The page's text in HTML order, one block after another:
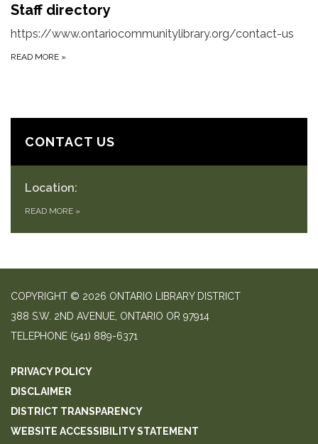
Staff directory
https://www.ontariocommunitylibrary.org/contact-us
READ MORE »
CONTACT US
Location:
READ MORE »
COPYRIGHT © 2026 ONTARIO LIBRARY DISTRICT
388 S.W. 2ND AVENUE, ONTARIO OR 97914
TELEPHONE (541) 889-6371
PRIVACY POLICY
DISCLAIMER
DISTRICT TRANSPARENCY
WEBSITE ACCESSIBILITY STATEMENT